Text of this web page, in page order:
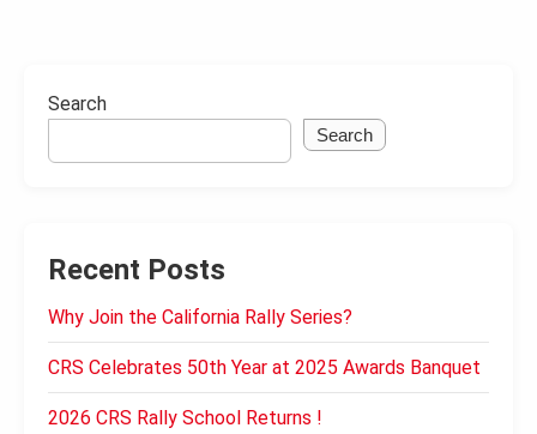
Search
Search
Recent Posts
Why Join the California Rally Series?
CRS Celebrates 50th Year at 2025 Awards Banquet
2026 CRS Rally School Returns !